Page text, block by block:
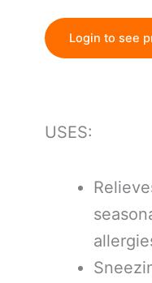
Login to see
USES: